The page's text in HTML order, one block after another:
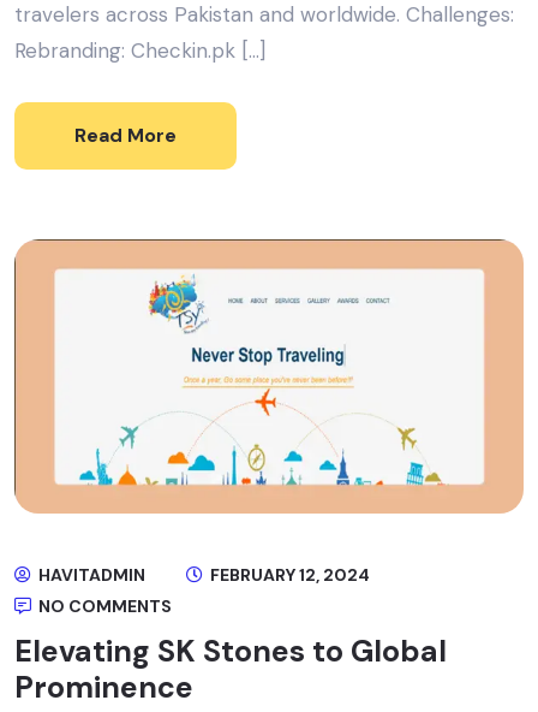
travelers across Pakistan and worldwide. Challenges:
Rebranding: Checkin.pk […]
Read More
HAVITADMIN
FEBRUARY 12, 2024
NO COMMENTS
Elevating SK Stones to Global
Prominence